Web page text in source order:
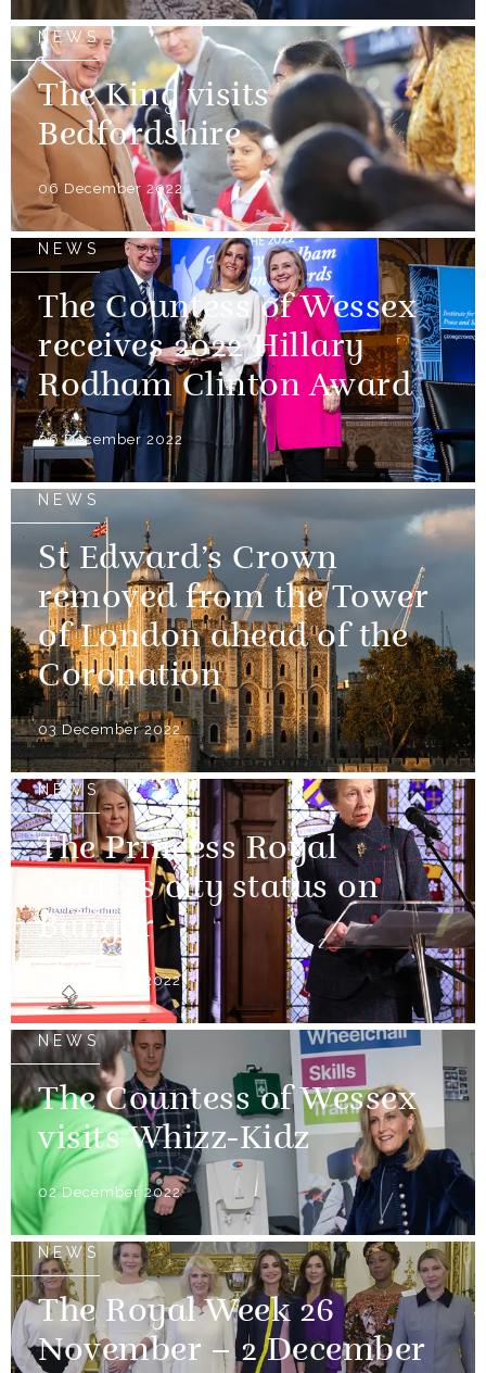
NEWS
The King visits
Bedfordshire
06 December 2022
NEWS
The Countess of Wessex
receives 2022 Hillary
Rodham Clinton Award
06 December 2022
NEWS
St Edward’s Crown
removed from the Tower
of London ahead of the
Coronation
03 December 2022
NEWS
The Princess Royal
confers city status on
Bangor
03 December 2022
NEWS
The Countess of Wessex
visits Whizz-Kidz
02 December 2022
NEWS
The Royal Week 26
November – 2 December